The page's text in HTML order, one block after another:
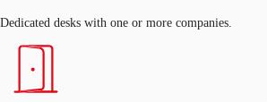
Dedicated desks with one or more companies.